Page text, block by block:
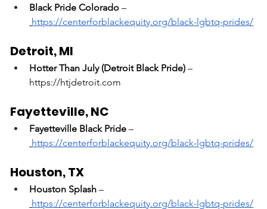
Black Pride Colorado –
https://centerforblackequity.org/black-lgbtq-prides/
Detroit, MI
Hotter Than July (Detroit Black Pride) –
https://htjdetroit.com
Fayetteville, NC
Fayetteville Black Pride –
https://centerforblackequity.org/black-lgbtq-prides/
Houston, TX
Houston Splash –
https://centerforblackequity.org/black-lgbtq-prides/